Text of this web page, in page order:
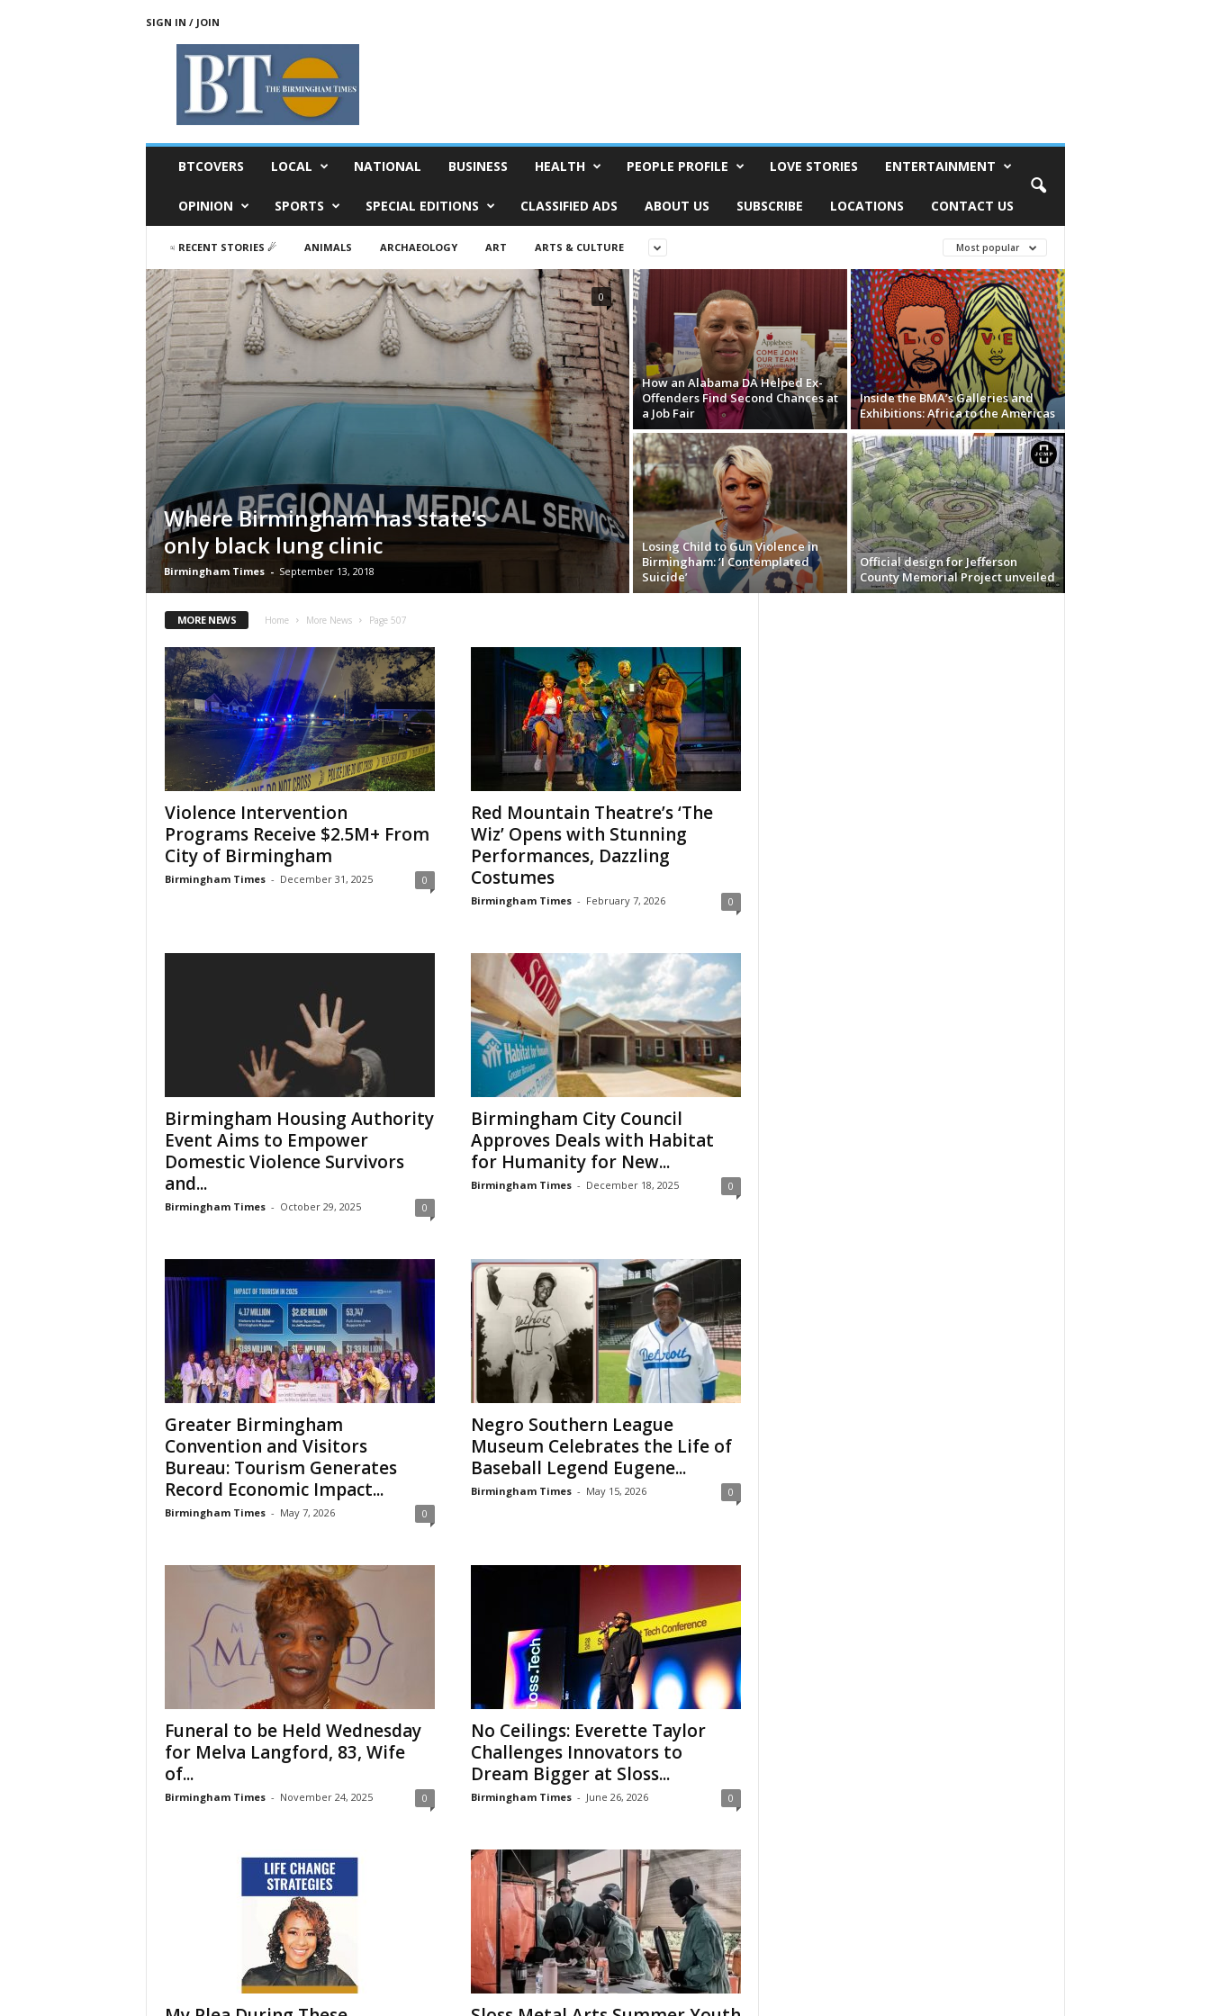
SIGN IN / JOIN
m
T
i
m
e
s
BTCOVERS LOCAL NATIONAL BUSINESS HEALTH PEOPLE PROFILE LOVE STORIES ENTERTAINMENT
OPINION SPORTS SPECIAL EDITIONS CLASSIFIED ADS ABOUT US SUBSCRIBE LOCATIONS CONTACT US
♃ RECENT STORIES ☄ ANIMALS ARCHAEOLOGY ART ARTS & CULTURE Most popular
Where Birmingham has state’s
only black lung clinic
Birmingham Times - September 13, 2018
0
How an Alabama DA Helped Ex-
Offenders Find Second Chances at
a Job Fair
Inside the BMA’s Galleries and
Exhibitions: Africa to the Americas
Losing Child to Gun Violence in
Birmingham: ‘I Contemplated
Suicide’
Official design for Jefferson
County Memorial Project unveiled
MORE NEWS Home More News Page 507
Violence Intervention
Programs Receive $2.5M+ From
City of Birmingham
Birmingham Times - December 31, 2025 0
Red Mountain Theatre’s ‘The
Wiz’ Opens with Stunning
Performances, Dazzling
Costumes
Birmingham Times - February 7, 2026 0
Birmingham Housing Authority
Event Aims to Empower
Domestic Violence Survivors
and...
Birmingham Times - October 29, 2025 0
Birmingham City Council
Approves Deals with Habitat
for Humanity for New...
Birmingham Times - December 18, 2025 0
Greater Birmingham
Convention and Visitors
Bureau: Tourism Generates
Record Economic Impact...
Birmingham Times - May 7, 2026 0
Negro Southern League
Museum Celebrates the Life of
Baseball Legend Eugene...
Birmingham Times - May 15, 2026 0
Funeral to be Held Wednesday
for Melva Langford, 83, Wife
of...
Birmingham Times - November 24, 2025 0
No Ceilings: Everette Taylor
Challenges Innovators to
Dream Bigger at Sloss...
Birmingham Times - June 26, 2026 0